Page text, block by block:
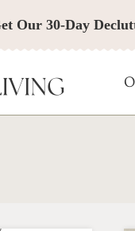
Our 30-Day